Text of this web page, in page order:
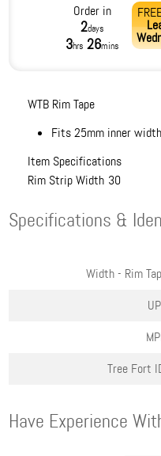
Order in
2days
3hrs 26mins
WTB Rim Tape
Fits 25mm inner
Item Specifications
Rim Strip Width 30
Specifications &
Width - Rim
Tree Fort
Have Experience